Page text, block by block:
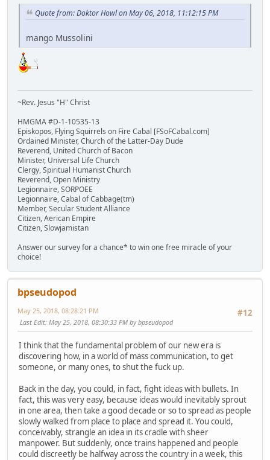
Quote from: Doktor Howl on May 06, 2018, 11:12:15 PM
mango Mussolini
~Rev. Jesus "H" Christ
HMGMA #D-1-10535-13
Episkopos, Flying Squirrels on Fire Cabal [FSoFCabal.com]
Ordained Minister, Church of the Latter-Day Dude
Reverend, United Church of Bacon
Minister, Universal Life Church
Clergy, Spiritual Humanist Church
Reverend, Open Ministry
Legionnaire, SORPOEE
Legionnaire, Cabal of Cabbage(tm)
Member, Secular Student Alliance
Citizen, Aerican Empire
Citizen, Slowjamistan
Answer our survey for a chance* to win one free miracle of your
choice!
bpseudopod
#12
May 25, 2018, 08:28:21 PM
Last Edit: May 25, 2018, 08:30:33 PM by bpseudopod
I think that the fundamental problem of our new era is
discovering how, in a world of mass communication, to get
someone, or many ones, to shut the fuck up.
Back in the day, you could, in fact, fight ideas with bullets. In
fact, this was very easy, because ideas would inevitably sprout
in one area, then take a good decade or so to spread as people
slowly walked from place to place and spread it. You could,
conceivably, strangle an idea in its cradle with sheer
manpower. But suddenly, once trains happened and people
could discreetly be halfway across the country in a week, this